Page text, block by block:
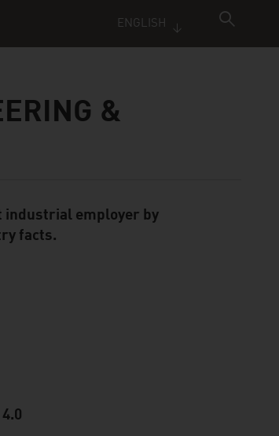
ENGLISH
&
industrial employer by
facts.
4.0